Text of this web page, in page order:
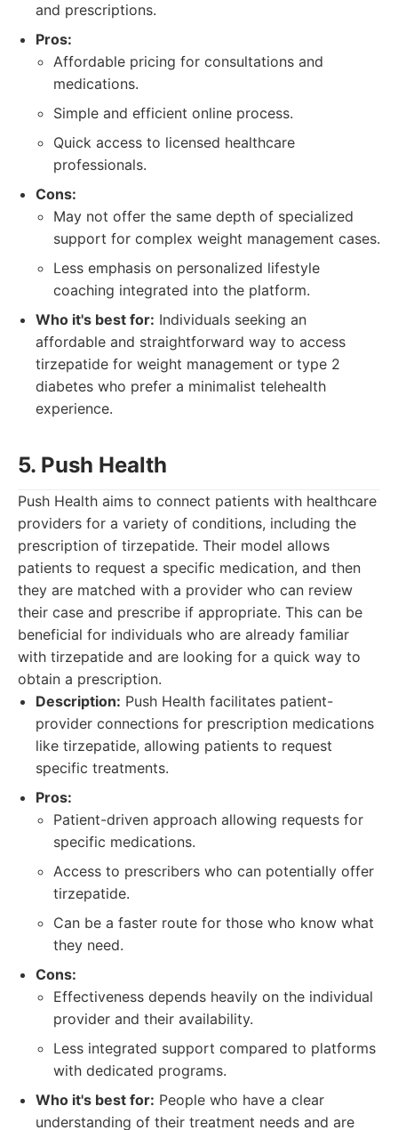
and prescriptions.
Pros:
Affordable pricing for consultations and
medications.
Simple and efficient online process.
Quick access to licensed healthcare
professionals.
Cons:
May not offer the same depth of specialized
support for complex weight management cases.
Less emphasis on personalized lifestyle
coaching integrated into the platform.
Who it's best for: Individuals seeking an
affordable and straightforward way to access
tirzepatide for weight management or type 2
diabetes who prefer a minimalist telehealth
experience.
5. Push Health
Push Health aims to connect patients with healthcare
providers for a variety of conditions, including the
prescription of tirzepatide. Their model allows
patients to request a specific medication, and then
they are matched with a provider who can review
their case and prescribe if appropriate. This can be
beneficial for individuals who are already familiar
with tirzepatide and are looking for a quick way to
obtain a prescription.
Description: Push Health facilitates patient-
provider connections for prescription medications
like tirzepatide, allowing patients to request
specific treatments.
Pros:
Patient-driven approach allowing requests for
specific medications.
Access to prescribers who can potentially offer
tirzepatide.
Can be a faster route for those who know what
they need.
Cons:
Effectiveness depends heavily on the individual
provider and their availability.
Less integrated support compared to platforms
with dedicated programs.
Who it's best for: People who have a clear
understanding of their treatment needs and are